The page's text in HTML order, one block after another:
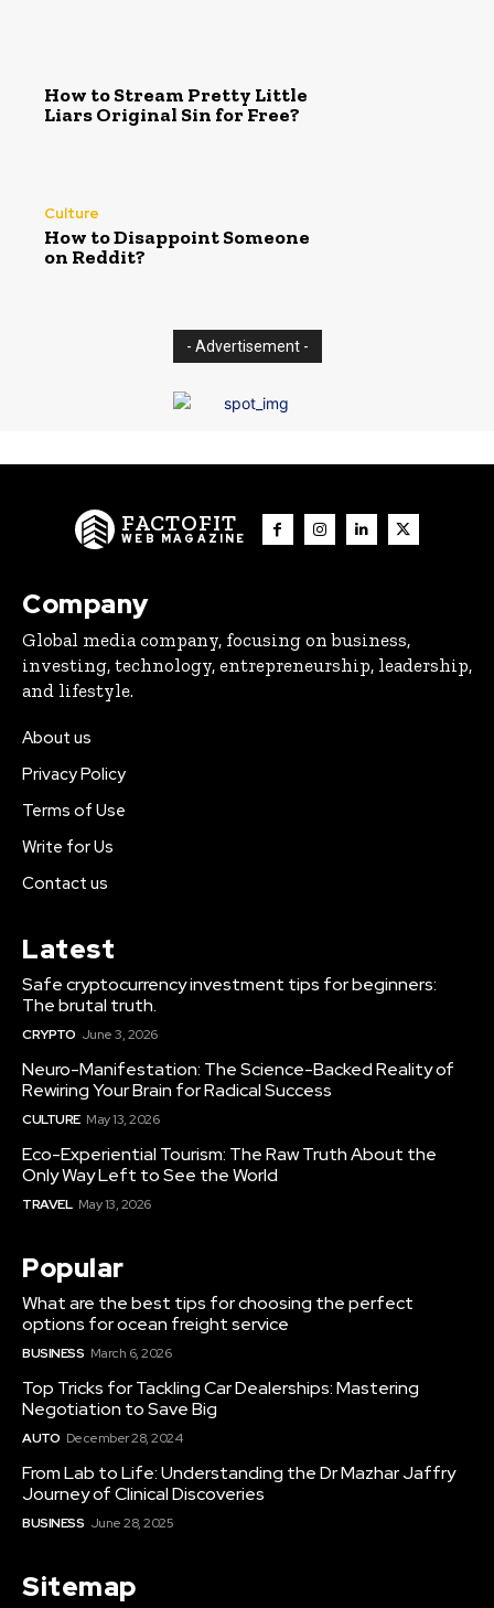
How to Stream Pretty Little
Liars Original Sin for Free?
Culture
How to Disappoint Someone
on Reddit?
- Advertisement -
FACTOFIT
WEB MAGAZINE
Company
Global media company, focusing on business,
investing, technology, entrepreneurship, leadership,
and lifestyle.
About us
Privacy Policy
Terms of Use
Write for Us
Contact us
Latest
Safe cryptocurrency investment tips for beginners:
The brutal truth.
CRYPTO June 3, 2026
Neuro-Manifestation: The Science-Backed Reality of
Rewiring Your Brain for Radical Success
CULTURE May 13, 2026
Eco-Experiential Tourism: The Raw Truth About the
Only Way Left to See the World
TRAVEL May 13, 2026
Popular
What are the best tips for choosing the perfect
options for ocean freight service
BUSINESS March 6, 2026
Top Tricks for Tackling Car Dealerships: Mastering
Negotiation to Save Big
AUTO December 28, 2024
From Lab to Life: Understanding the Dr Mazhar Jaffry
Journey of Clinical Discoveries
BUSINESS June 28, 2025
Sitemap